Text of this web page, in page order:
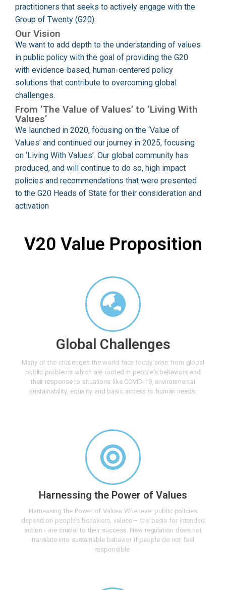
practitioners that seeks to actively engage with the
Group of Twenty (G20).
Our Vision
We want to add depth to the understanding of values
in public policy with the goal of providing the G20
with evidence-based, human-centered policy
solutions that contribute to overcoming global
challenges.
From ‘The Value of Values’ to ‘Living With
Values’
We launched in 2020, focusing on the ‘Value of
Values’ and continued our journey in 2025, focusing
on ‘Living With Values’. Our global community has
produced, and will continue to do so, high impact
policies and recommendations that were presented
to the G20 Heads of State for their consideration and
activation
V20 Value Proposition
Global Challenges
Many of the challenges the world face today arise from global
public problems which are rooted in people's behaviors and
their response to situations like COVID-19, environmental
sustainability, equality and basic access to human needs.
Harnessing the Power of Values
Harnessing the Power of Values Whenever public policies
depend on people's behaviors, values – the basis for intended
action - are crucial to their success. New regulation does not
translate into sustainable behavior if people do not feel
responsible.